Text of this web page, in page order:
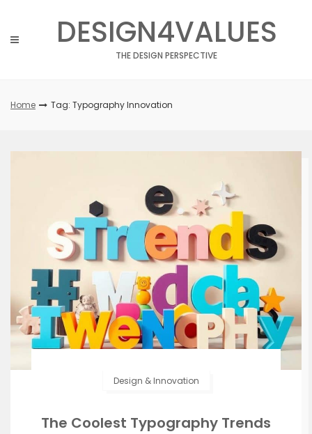
content
DESIGN4VALUES
THE DESIGN PERSPECTIVE
Home Tag: Typography Innovation
Design & Innovation
The Coolest Typography Trends